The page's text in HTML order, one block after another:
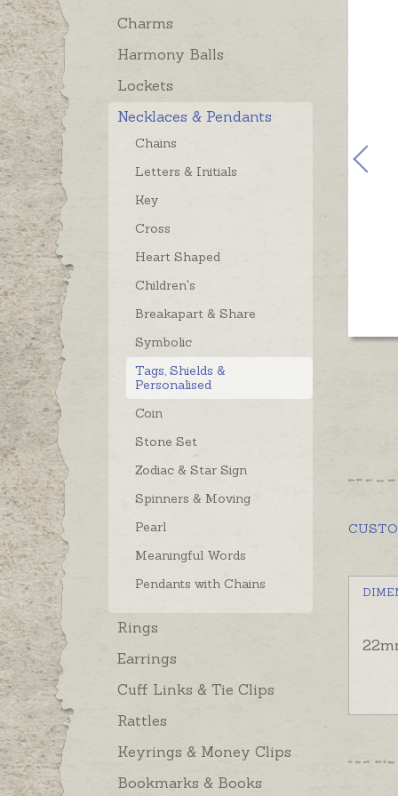
Charms
Harmony Balls
Lockets
Necklaces & Pendants
Chains
Letters & Initials
Key
Cross
Heart Shaped
Children's
Breakapart & Share
Symbolic
Tags, Shields &
Personalised
Coin
Stone Set
Zodiac & Star Sign
Spinners & Moving
Pearl
Meaningful Words
Pendants with Chains
Rings
Earrings
Cuff Links & Tie Clips
Rattles
Keyrings & Money Clips
Bookmarks & Books